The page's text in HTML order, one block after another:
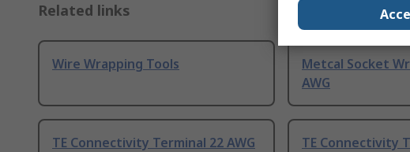
Related links
Wire Wrapping Tools
Metcal Socket
AWG
TE Connectivity Terminal 22 AWG
TE Connectivity